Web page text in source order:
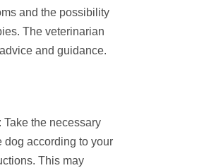
and the possibility
The veterinarian
and guidance.
the necessary
dog according to your
This may